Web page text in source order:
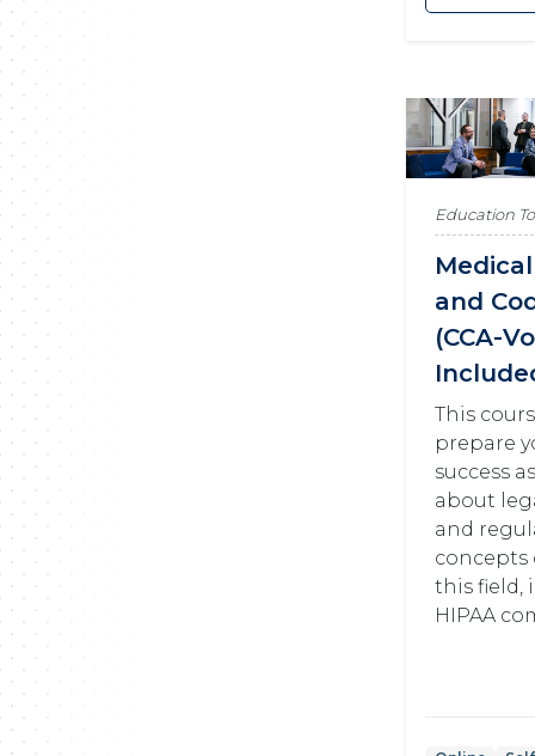
Education
and
(CCA-
This
prepare
success
about
and
concepts
this field,
HIPAA